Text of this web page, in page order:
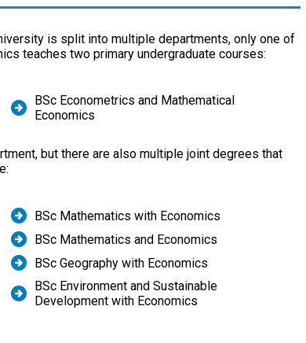
is split into multiple departments, only one of
teaches two primary undergraduate courses:
BSc Econometrics and Mathematical
Economics
but there are also multiple joint degrees that
BSc Mathematics with Economics
BSc Mathematics and Economics
BSc Geography with Economics
BSc Environment and Sustainable
Development with Economics